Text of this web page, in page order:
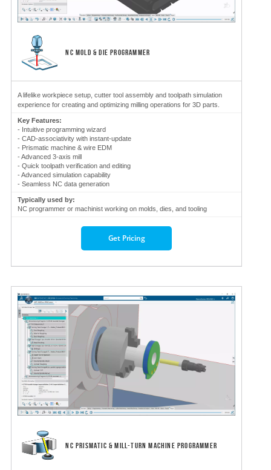
NC MOLD & DIE PROGRAMMER
A lifelike workpiece setup, cutter tool assembly and toolpath simulation
experience for creating and optimizing milling operations for 3D parts.
Key Features:
- Intuitive programming wizard
- CAD-associativity with instant-update
- Prismatic machine & wire EDM
- Advanced 3-axis mill
- Quick toolpath verification and editing
- Advanced simulation capability
- Seamless NC data generation
Typically used by:
NC programmer or machinist working on molds, dies, and tooling
Get Pricing
NC PRISMATIC & MILL-TURN MACHINE PROGRAMMER